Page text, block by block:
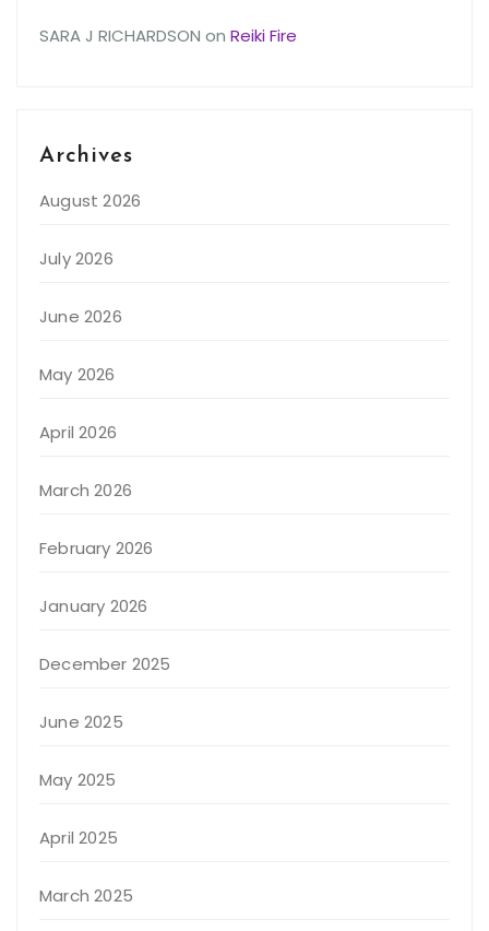
SARA J RICHARDSON on Reiki Fire
Archives
August 2026
July 2026
June 2026
May 2026
April 2026
March 2026
February 2026
January 2026
December 2025
June 2025
May 2025
April 2025
March 2025